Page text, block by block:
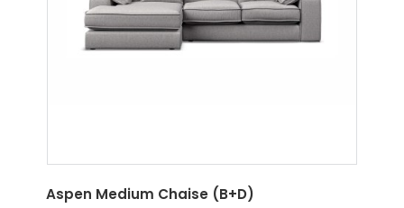
Aspen Medium Chaise (B+D)